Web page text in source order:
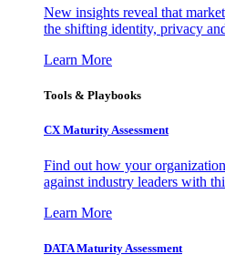
New insights reveal that
the shifting identity, privacy
Learn More
Tools & Playbooks
CX Maturity Assessment
Find out how your
against industry leaders with
Learn More
DATA Maturity Assessment